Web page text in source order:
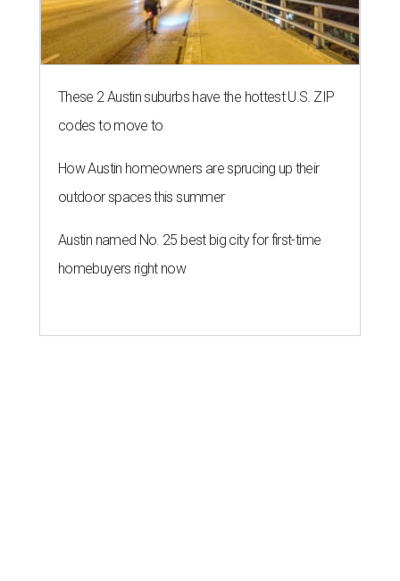
These 2 Austin suburbs have the hottest U.S. ZIP
codes to move to
How Austin homeowners are sprucing up their
outdoor spaces this summer
Austin named No. 25 best big city for first-time
homebuyers right now